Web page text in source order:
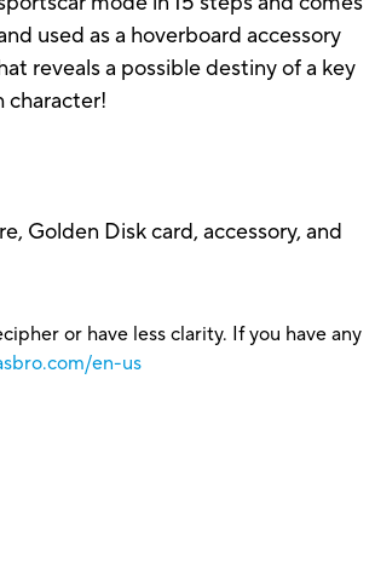
used as a hoverboard accessory
reveals a possible destiny of a key
character!
Golden Disk card, accessory, and
or have less clarity. If you have any
en-us